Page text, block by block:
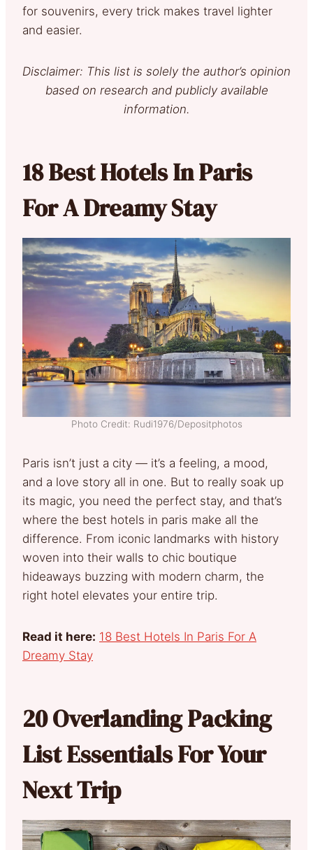
for souvenirs, every trick makes travel lighter
and easier.
Disclaimer: This list is solely the author’s opinion
based on research and publicly available
information.
18 Best Hotels In Paris
For A Dreamy Stay
Photo Credit: Rudi1976/Depositphotos
Paris isn’t just a city — it’s a feeling, a mood,
and a love story all in one. But to really soak up
its magic, you need the perfect stay, and that’s
where the best hotels in paris make all the
difference. From iconic landmarks with history
woven into their walls to chic boutique
hideaways buzzing with modern charm, the
right hotel elevates your entire trip.
Read it here: 18 Best Hotels In Paris For A
Dreamy Stay
20 Overlanding Packing
List Essentials For Your
Next Trip